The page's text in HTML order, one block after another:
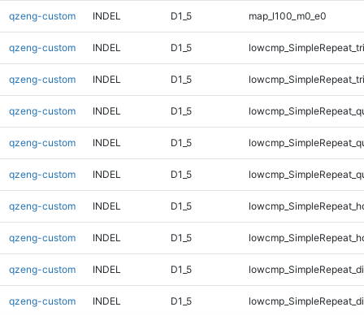
qzeng-custom INDEL D1_5 map_l100_m0_e0
qzeng-custom INDEL D1_5
qzeng-custom INDEL D1_5
qzeng-custom INDEL D1_5
qzeng-custom INDEL D1_5
qzeng-custom INDEL D1_5
qzeng-custom INDEL D1_5
qzeng-custom INDEL D1_5
qzeng-custom INDEL D1_5
qzeng-custom INDEL D1_5